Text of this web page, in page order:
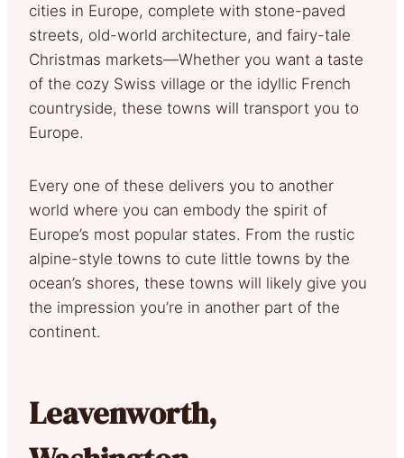
cities in Europe, complete with stone-paved
streets, old-world architecture, and fairy-tale
Christmas markets—Whether you want a taste
of the cozy Swiss village or the idyllic French
countryside, these towns will transport you to
Europe.
Every one of these delivers you to another
world where you can embody the spirit of
Europe’s most popular states. From the rustic
alpine-style towns to cute little towns by the
ocean’s shores, these towns will likely give you
the impression you’re in another part of the
continent.
Leavenworth,